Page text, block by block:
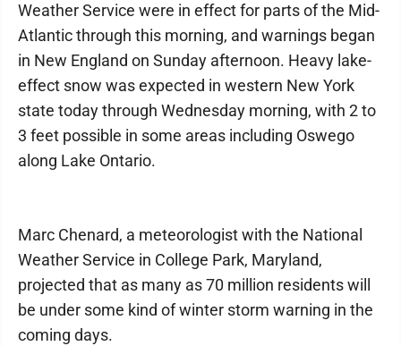
Weather Service were in effect for parts of the Mid-
Atlantic through this morning, and warnings began
in New England on Sunday afternoon. Heavy lake-
effect snow was expected in western New York
state today through Wednesday morning, with 2 to
3 feet possible in some areas including Oswego
along Lake Ontario.
Marc Chenard, a meteorologist with the National
Weather Service in College Park, Maryland,
projected that as many as 70 million residents will
be under some kind of winter storm warning in the
coming days.